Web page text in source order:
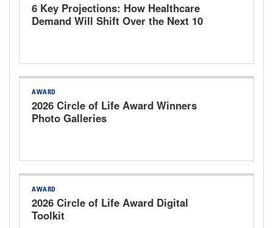
6 Key Projections: How Healthcare
Demand Will Shift Over the Next 10
AWARD
2026 Circle of Life Award Winners
Photo Galleries
AWARD
2026 Circle of Life Award Digital
Toolkit